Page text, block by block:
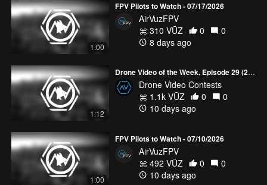
1:00
FPV Pilots to Watch - 07/17/2026
AirVuzFPV
310 VŪZ
0
0
8 days ago
1:12
Drone Video of the Week, Episode 29 (2026)
Drone Video Contests
1.1k VŪZ
0
0
10 days ago
1:00
FPV Pilots to Watch - 07/10/2026
AirVuzFPV
492 VŪZ
0
0
10 days ago